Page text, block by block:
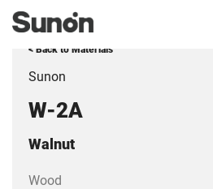
< Back to Materials
Sunon
W-2A
Walnut
Wood